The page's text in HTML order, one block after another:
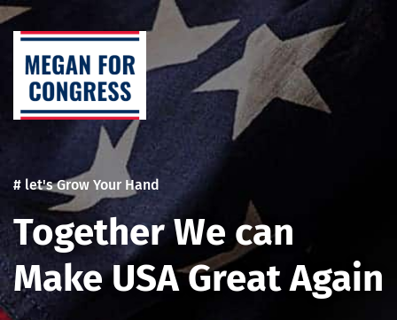
Skip
content
# let's Grow Your Hand
Together We can
Make USA Great Again
Post
navigation